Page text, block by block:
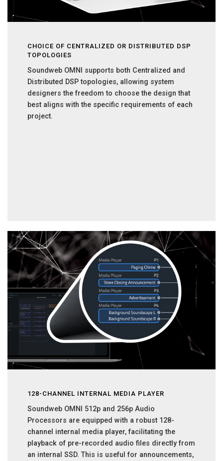
CHOICE OF CENTRALIZED OR DISTRIBUTED DSP
TOPOLOGIES
Soundweb OMNI supports both Centralized and
Distributed DSP topologies, allowing system
designers the freedom to choose the design that
best aligns with the specific requirements of each
project.
128-CHANNEL INTERNAL MEDIA PLAYER
Soundweb OMNI 512p and 256p Audio
Processors are equipped with a robust 128-
channel internal media player, facilitating the
playback of pre-recorded audio files directly from
an internal SSD. This is useful for announcements,